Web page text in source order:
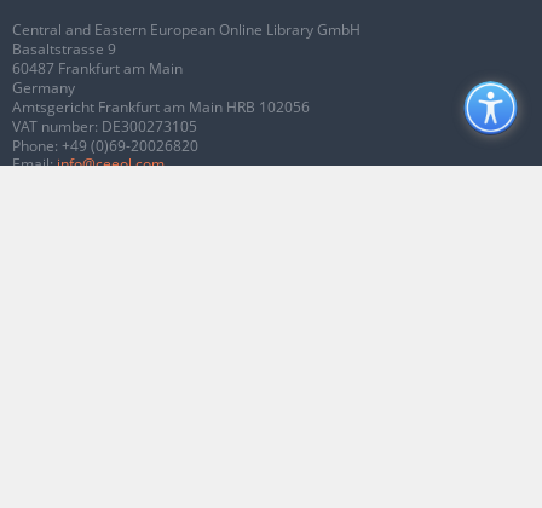
Central and Eastern European Online Library GmbH
Basaltstrasse 9
60487 Frankfurt am Main
Germany
Amtsgericht Frankfurt am Main HRB 102056
VAT number: DE300273105
Phone: +49 (0)69-20026820
Email:info@ceeol.com